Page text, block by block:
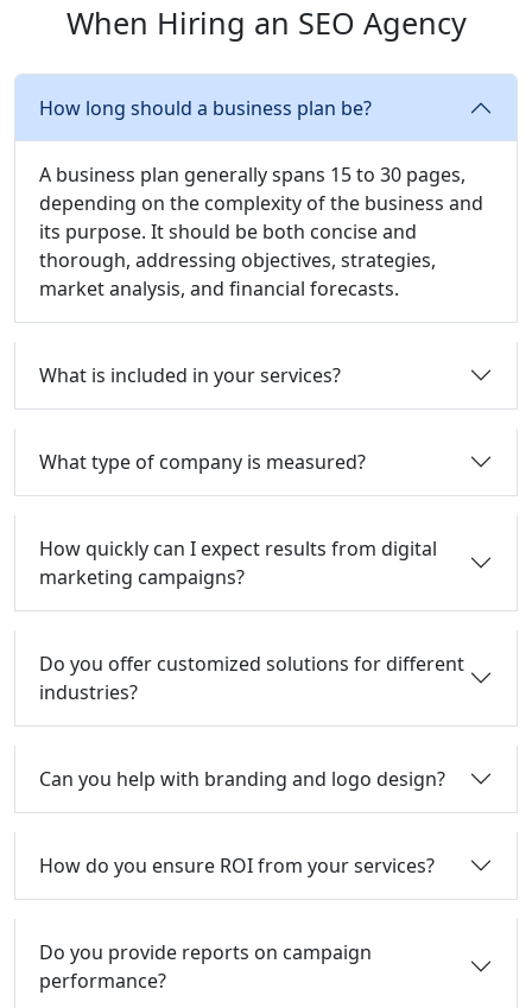
When Hiring an SEO Agency
How long should a business plan be?
A business plan generally spans 15 to 30 pages,
depending on the complexity of the business and
its purpose. It should be both concise and
thorough, addressing objectives, strategies,
market analysis, and financial forecasts.
What is included in your services?
What type of company is measured?
How quickly can I expect results from digital
marketing campaigns?
Do you offer customized solutions for different
industries?
Can you help with branding and logo design?
How do you ensure ROI from your services?
Do you provide reports on campaign
performance?